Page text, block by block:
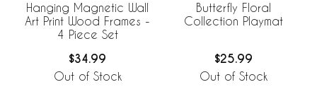
Hanging Magnetic Wall
Art Print Wood Frames -
4 Piece Set
$34.99
Out of Stock
Butterfly Floral
Collection Playmat
$25.99
Out of Stock